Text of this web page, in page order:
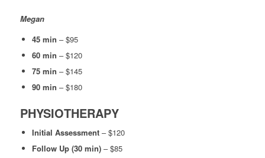
Megan
45 min – $95
60 min – $120
75 min – $145
90 min – $180
PHYSIOTHERAPY
Initial Assessment– $120
Follow Up (30 min)– $85